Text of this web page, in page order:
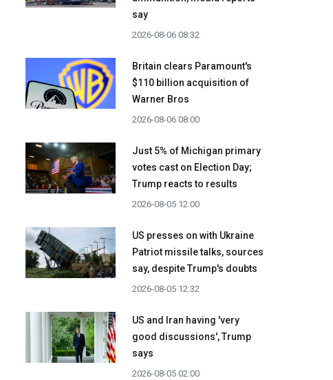
say
2026-08-06 08:32
Britain clears Paramount's
$110 billion acquisition ​of
Warner Bros
2026-08-06 08:00
Just 5% of Michigan primary
votes cast on Election Day;
Trump reacts to results
2026-08-05 12:00
US presses on with Ukraine
Patriot missile talks, sources
say, despite Trump's doubts
2026-08-05 12:32
US and Iran having 'very
good discussions', Trump
says
2026-08-05 02:00